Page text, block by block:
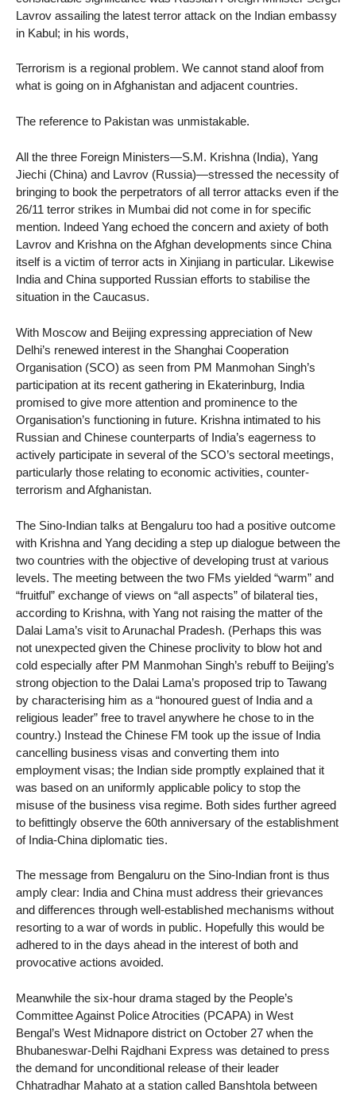
Lavrov assailing the latest terror attack on the Indian embassy
in Kabul; in his words,
Terrorism is a regional problem. We cannot stand aloof from
what is going on in Afghanistan and adjacent countries.
The reference to Pakistan was unmistakable.
All the three Foreign Ministers—S.M. Krishna (India), Yang
Jiechi (China) and Lavrov (Russia)—stressed the necessity of
bringing to book the perpetrators of all terror attacks even if the
26/11 terror strikes in Mumbai did not come in for specific
mention. Indeed Yang echoed the concern and axiety of both
Lavrov and Krishna on the Afghan developments since China
itself is a victim of terror acts in Xinjiang in particular. Likewise
India and China supported Russian efforts to stabilise the
situation in the Caucasus.
With Moscow and Beijing expressing appreciation of New
Delhi’s renewed interest in the Shanghai Cooperation
Organisation (SCO) as seen from PM Manmohan Singh’s
participation at its recent gathering in Ekaterinburg, India
promised to give more attention and prominence to the
Organisation’s functioning in future. Krishna intimated to his
Russian and Chinese counterparts of India’s eagerness to
actively participate in several of the SCO’s sectoral meetings,
particularly those relating to economic activities, counter-
terrorism and Afghanistan.
The Sino-Indian talks at Bengaluru too had a positive outcome
with Krishna and Yang deciding a step up dialogue between the
two countries with the objective of developing trust at various
levels. The meeting between the two FMs yielded “warm” and
“fruitful” exchange of views on “all aspects” of bilateral ties,
according to Krishna, with Yang not raising the matter of the
Dalai Lama’s visit to Arunachal Pradesh. (Perhaps this was
not unexpected given the Chinese proclivity to blow hot and
cold especially after PM Manmohan Singh’s rebuff to Beijing’s
strong objection to the Dalai Lama’s proposed trip to Tawang
by characterising him as a “honoured guest of India and a
religious leader” free to travel anywhere he chose to in the
country.) Instead the Chinese FM took up the issue of India
cancelling business visas and converting them into
employment visas; the Indian side promptly explained that it
was based on an uniformly applicable policy to stop the
misuse of the business visa regime. Both sides further agreed
to befittingly observe the 60th anniversary of the establishment
of India-China diplomatic ties.
The message from Bengaluru on the Sino-Indian front is thus
amply clear: India and China must address their grievances
and differences through well-established mechanisms without
resorting to a war of words in public. Hopefully this would be
adhered to in the days ahead in the interest of both and
provocative actions avoided.
Meanwhile the six-hour drama staged by the People’s
Committee Against Police Atrocities (PCAPA) in West
Bengal’s West Midnapore district on October 27 when the
Bhubaneswar-Delhi Rajdhani Express was detained to press
the demand for unconditional release of their leader
Chhatradhar Mahato at a station called Banshtola between